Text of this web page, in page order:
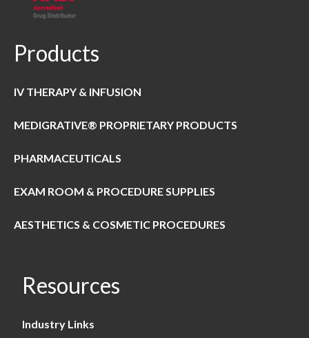
Products
IV THERAPY & INFUSION
MEDIGRATIVE® PROPRIETARY PRODUCTS
PHARMACEUTICALS
EXAM ROOM & PROCEDURE SUPPLIES
AESTHETICS & COSMETIC PROCEDURES
Resources
Industry Links